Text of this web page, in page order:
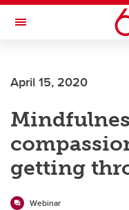
Skip to main content
Toggle Navigation
Current Students
Alumni & Donors
Research
Faculty & Staff
About UCalgary
April 15, 2020
getting
Webinar